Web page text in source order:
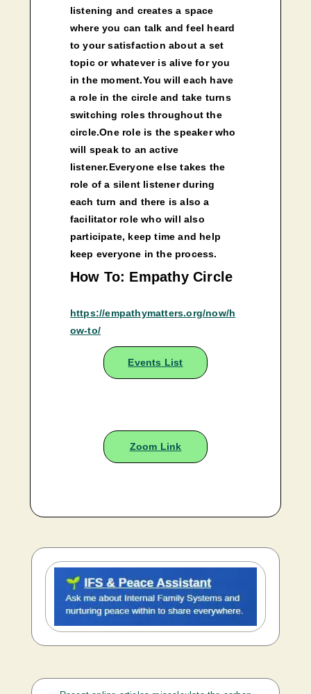
listening and creates a space
where you can talk and feel heard
to your satisfaction about a set
topic or whatever is alive for you
in the moment.You will each have
a role in the circle and take turns
switching roles throughout the
circle.One role is the speaker who
will speak to an active
listener.Everyone else takes the
role of a silent listener during
each turn and there is also a
facilitator role who will also
participate, keep time and help
keep everyone in the process.
How To: Empathy Circle
https://empathymatters.org/now/h
ow-to/
Events List
Zoom Link